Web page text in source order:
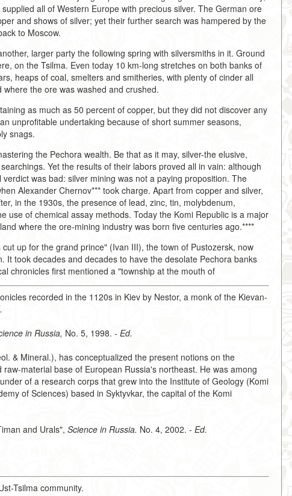
all of Western Europe with precious silver. The German ore
and shows of silver; yet their further search was hampered by the
to Moscow.
larger party the following spring with silversmiths in it. Ground
on the Tsilma. Even today 10 km-long stretches on both banks of
heaps of coal, smelters and smitheries, with plenty of cinder all
the ore was washed and crushed.
as much as 50 percent of copper, but they did not discover any
unprofitable undertaking because of short summer seasons,
snags.
the Pechora wealth. Be that as it may, silver-the elusive,
Yet the results of their labors proved all in vain: although
was bad: silver mining was not a paying proposition. The
Alexander Chernov*** took charge. Apart from copper and silver,
in the 1930s, the presence of lead, zinc, tin, molybdenum,
use of chemical assay methods. Today the Komi Republic is a major
where the ore-mining industry was born five centuries ago.****
up for the grand prince" (Ivan III), the town of Pustozersk, now
It took decades and decades to have the desolate Pechora banks
chronicles first mentioned a "township at the mouth of
recorded in the 1120s in Kiev by Nestor, a monk of the Kievan-
in Russia, No. 5, 1998. - Ed.
& Mineral.), has conceptualized the present notions on the
material base of European Russia's northeast. He was among
of a research corps that grew into the Institute of Geology (Komi
of Sciences) based in Syktyvkar, the capital of the Komi
and Urals", Science in Russia. No. 4, 2002. - Ed.
Tsilma community.